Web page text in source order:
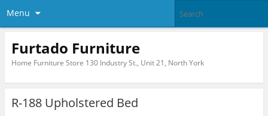
Menu
Furtado Furniture
Home Furniture Store 130 Industry St., Unit 21, North York
R-188 Upholstered Bed